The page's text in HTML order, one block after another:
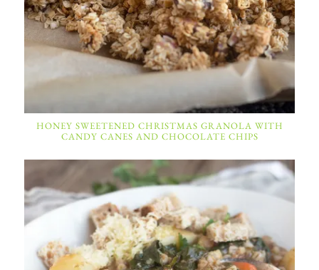
HONEY SWEETENED CHRISTMAS GRANOLA WITH
CANDY CANES AND CHOCOLATE CHIPS